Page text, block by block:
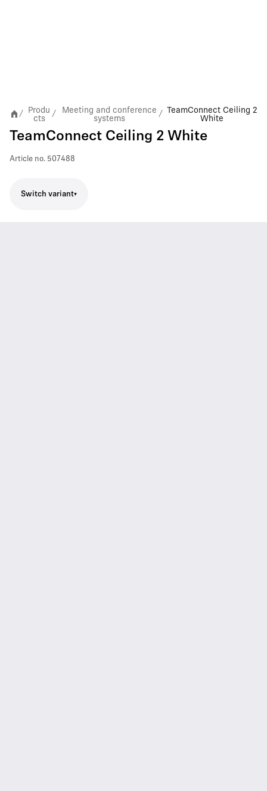
/
Produ
cts
/
Meeting and conference
systems
/
TeamConnect Ceiling 2
White
TeamConnect Ceiling 2 White
Article no. 507488
Switch variant